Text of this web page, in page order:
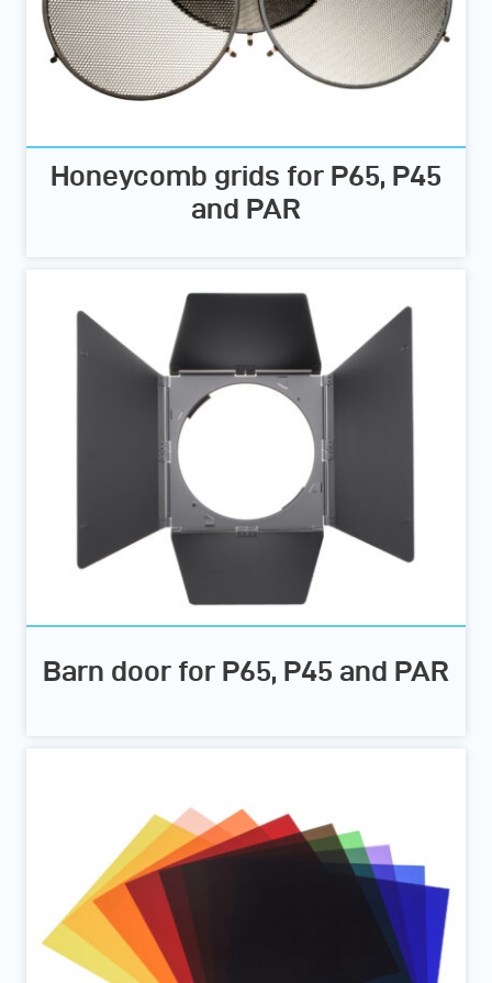
Honeycomb grids for P65, P45
and PAR
Barn door for P65, P45 and PAR